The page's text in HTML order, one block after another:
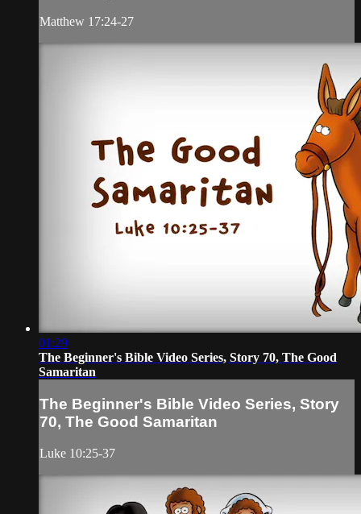
Matthew 17:24-27
01:29
The Beginner's Bible Video Series, Story 70, The Good
Samaritan
The Beginner's Bible Video Series, Story
70, The Good Samaritan
Luke 10:25-37